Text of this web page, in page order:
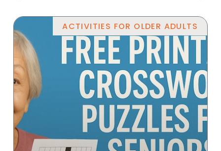
ACTIVITIES FOR OLDER ADULTS